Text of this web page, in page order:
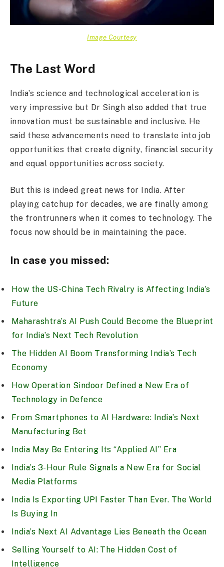
Image Courtesy
The Last Word
India’s science and technological acceleration is
very impressive but Dr Singh also added that true
innovation must be sustainable and inclusive. He
said these advancements need to translate into job
opportunities that create dignity, financial security
and equal opportunities across society.
But this is indeed great news for India. After
playing catchup for decades, we are finally among
the frontrunners when it comes to technology. The
focus now should be in maintaining the pace.
In case you missed:
How the US-China Tech Rivalry is Affecting India’s
Future
Maharashtra’s AI Push Could Become the Blueprint
for India’s Next Tech Revolution
The Hidden AI Boom Transforming India’s Tech
Economy
How Operation Sindoor Defined a New Era of
Technology in Defence
From Smartphones to AI Hardware: India’s Next
Manufacturing Bet
India May Be Entering Its “Applied AI” Era
India’s 3-Hour Rule Signals a New Era for Social
Media Platforms
India Is Exporting UPI Faster Than Ever. The World
Is Buying In
India’s Next AI Advantage Lies Beneath the Ocean
Selling Yourself to AI: The Hidden Cost of
Intelligence